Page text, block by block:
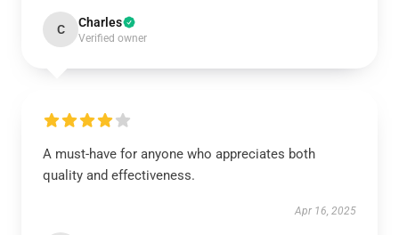
C Charles
Verified owner
A must-have for anyone who appreciates both
quality and effectiveness.
Apr 16, 2025